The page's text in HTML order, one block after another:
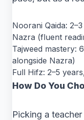
Noorani Qaida:
Nazra (fluent
Tajweed mastery:
alongside Nazra)
Full Hifz: 2–5
How Do You
Picking a